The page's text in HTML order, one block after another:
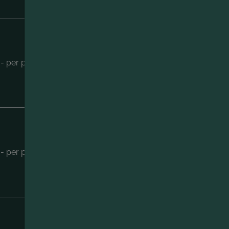
per person
per person